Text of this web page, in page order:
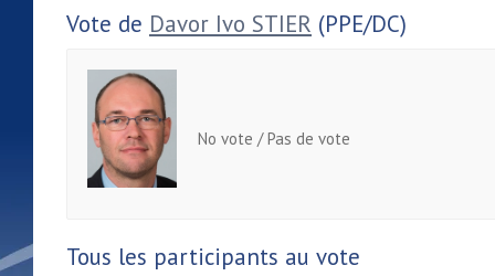
Vote de Davor Ivo STIER (PPE/DC)
No vote / Pas de vote
Tous les participants au vote